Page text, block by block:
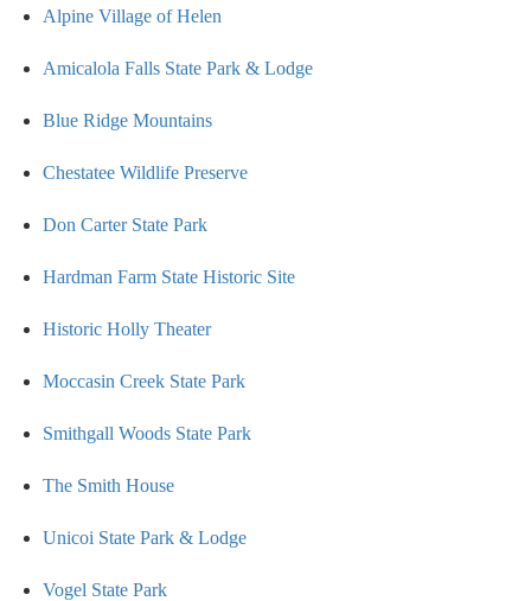
Alpine Village of Helen
Amicalola Falls State Park & Lodge
Blue Ridge Mountains
Chestatee Wildlife Preserve
Don Carter State Park
Hardman Farm State Historic Site
Historic Holly Theater
Moccasin Creek State Park
Smithgall Woods State Park
The Smith House
Unicoi State Park & Lodge
Vogel State Park